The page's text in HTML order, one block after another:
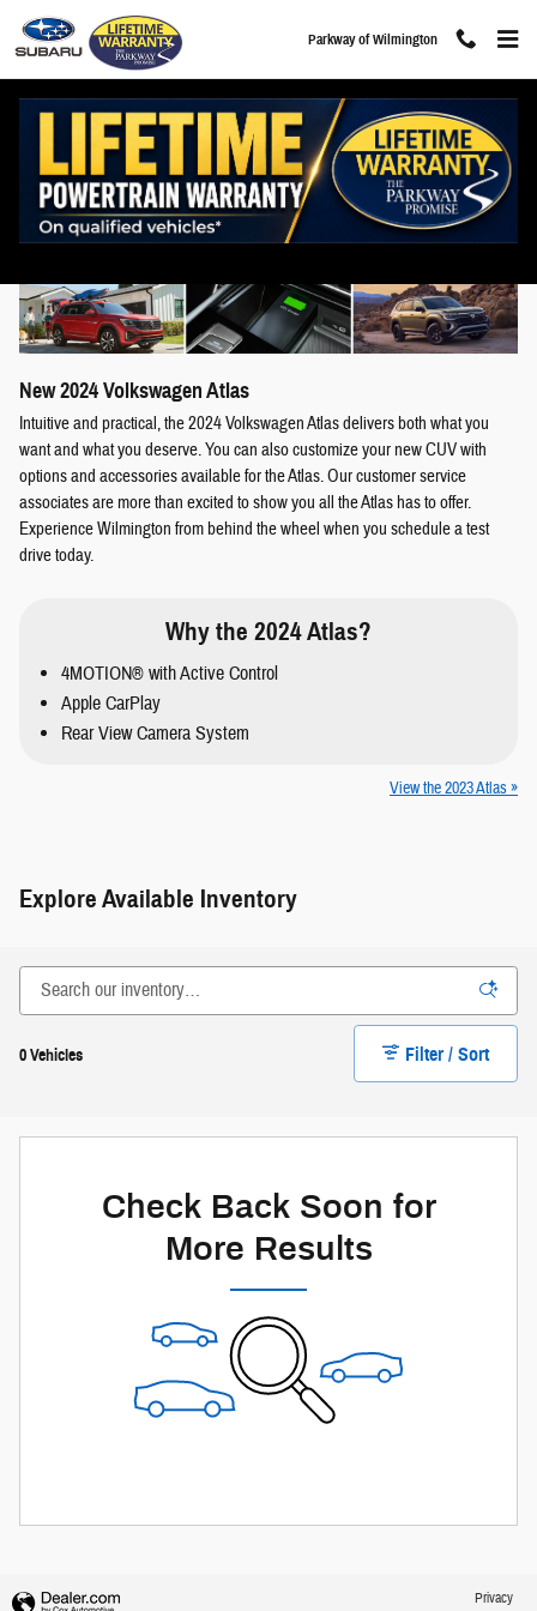
Skip to main content
Parkway of Wilmington
2024 Volkswagen Atlas For Sale in Wilmington,
NC
New2024VolkswagenAtlas
Intuitive and practical, the 2024 Volkswagen Atlas delivers both what you
want and what you deserve. You can also customize your new CUV with
options and accessories available for the Atlas. Our customer service
associates are more than excited to show you all the Atlas has to offer.
Experience Wilmington from behind the wheel when you schedule a test
drive today.
Why the 2024 Atlas?
4MOTION® with Active Control
Apple CarPlay
Rear View Camera System
View the 2023 Atlas »
Explore Available Inventory
0 Vehicles Filter / Sort
Check Back Soon for
More Results
Privacy